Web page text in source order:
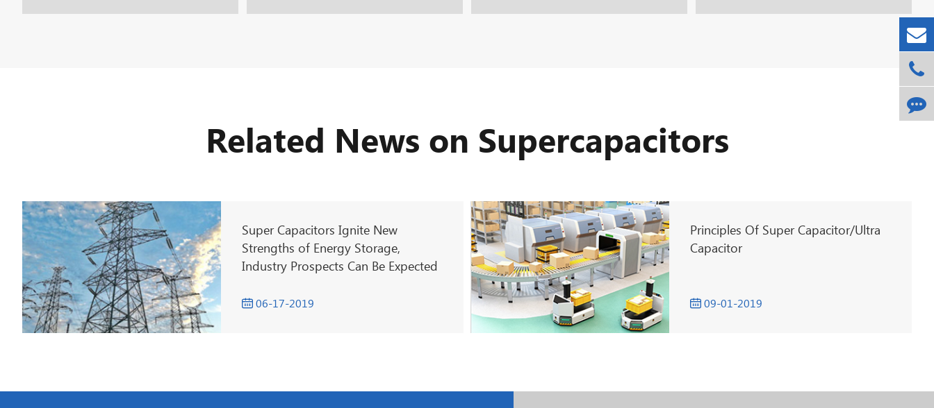
Related News on Supercapacitors
Super Capacitors Ignite New
Strengths of Energy Storage,
Industry Prospects Can Be Expected
 06-17-2019
Principles Of Super Capacitor/Ultra
Capacitor
 09-01-2019